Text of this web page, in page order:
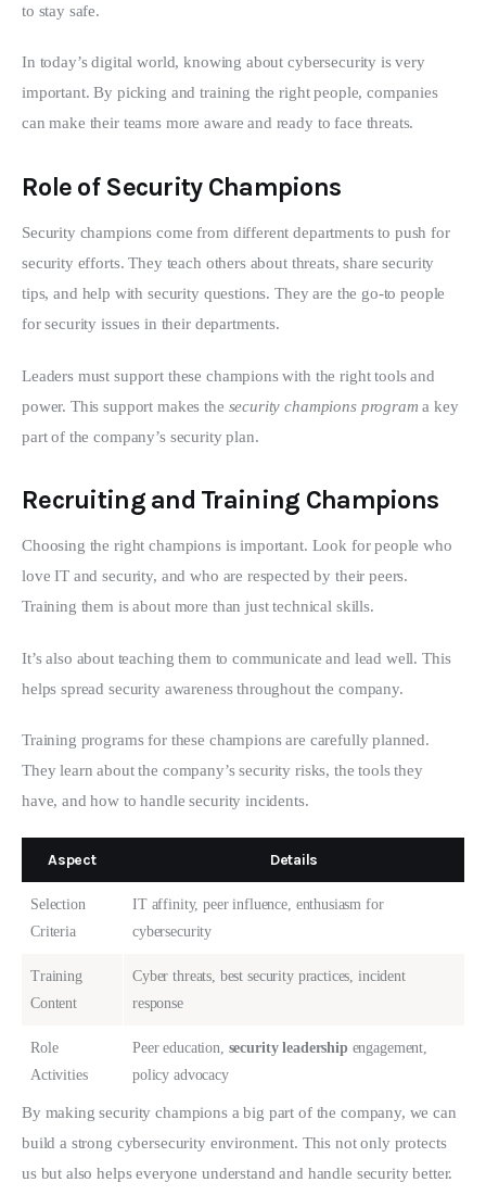
to stay safe.
In today’s digital world, knowing about cybersecurity is very
important. By picking and training the right people, companies
can make their teams more aware and ready to face threats.
Role of Security Champions
Security champions come from different departments to push for
security efforts. They teach others about threats, share security
tips, and help with security questions. They are the go-to people
for security issues in their departments.
Leaders must support these champions with the right tools and
power. This support makes the security champions program a key
part of the company’s security plan.
Recruiting and Training Champions
Choosing the right champions is important. Look for people who
love IT and security, and who are respected by their peers.
Training them is about more than just technical skills.
It’s also about teaching them to communicate and lead well. This
helps spread security awareness throughout the company.
Training programs for these champions are carefully planned.
They learn about the company’s security risks, the tools they
have, and how to handle security incidents.
Aspect Details
Selection
Criteria
IT affinity, peer influence, enthusiasm for
cybersecurity
Training
Content
Cyber threats, best security practices, incident
response
Role
Activities
Peer education, security leadershipengagement,
policy advocacy
By making security champions a big part of the company, we can
build a strong cybersecurity environment. This not only protects
us but also helps everyone understand and handle security better.